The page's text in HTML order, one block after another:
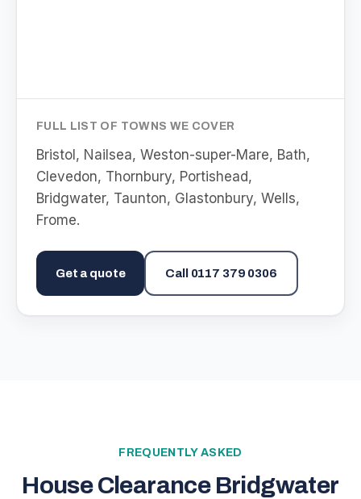
FULL LIST OF TOWNS WE COVER
Bristol, Nailsea, Weston-super-Mare, Bath,
Clevedon, Thornbury, Portishead,
Bridgwater, Taunton, Glastonbury, Wells,
Frome.
Get a quote Call 0117 379 0306
FREQUENTLY ASKED
House Clearance Bridgwater